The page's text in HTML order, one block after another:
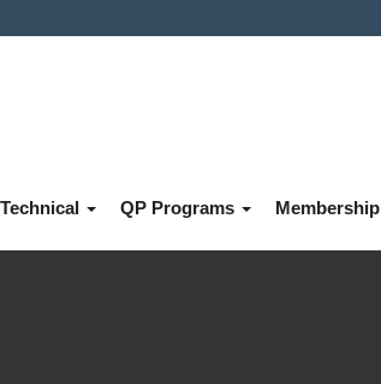
QP Programs Membership